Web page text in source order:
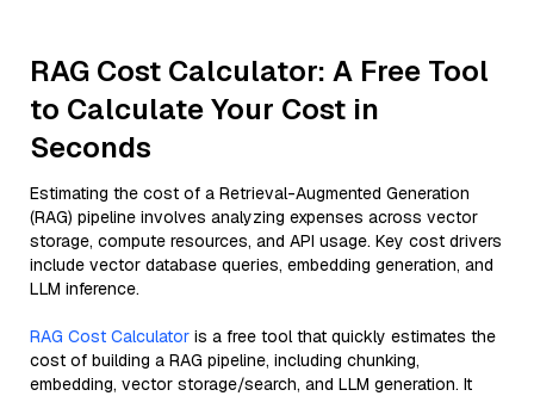
RAG Cost Calculator: A Free Tool
to Calculate Your Cost in
Seconds
Estimating the cost of a Retrieval-Augmented Generation
(RAG) pipeline involves analyzing expenses across vector
storage, compute resources, and API usage. Key cost drivers
include vector database queries, embedding generation, and
LLM inference.
RAG Cost Calculator is a free tool that quickly estimates the
cost of building a RAG pipeline, including chunking,
embedding, vector storage/search, and LLM generation. It